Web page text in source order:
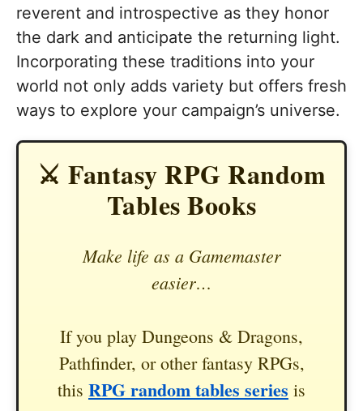
reverent and introspective as they honor
the dark and anticipate the returning light.
Incorporating these traditions into your
world not only adds variety but offers fresh
ways to explore your campaign’s universe.
⚔️ Fantasy RPG Random
Tables Books
Make life as a Gamemaster
easier…
If you play Dungeons & Dragons,
Pathfinder, or other fantasy RPGs,
this RPG random tables series is